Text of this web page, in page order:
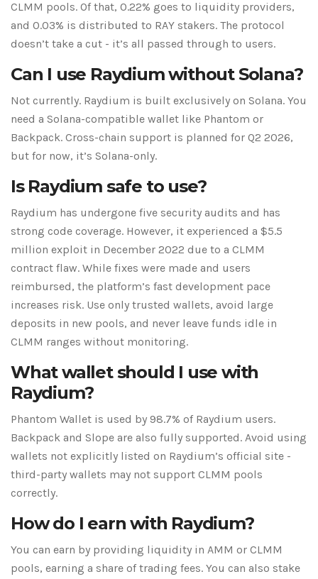
CLMM pools. Of that, 0.22% goes to liquidity providers,
and 0.03% is distributed to RAY stakers. The protocol
doesn’t take a cut - it’s all passed through to users.
Can I use Raydium without Solana?
Not currently. Raydium is built exclusively on Solana. You
need a Solana-compatible wallet like Phantom or
Backpack. Cross-chain support is planned for Q2 2026,
but for now, it’s Solana-only.
Is Raydium safe to use?
Raydium has undergone five security audits and has
strong code coverage. However, it experienced a $5.5
million exploit in December 2022 due to a CLMM
contract flaw. While fixes were made and users
reimbursed, the platform’s fast development pace
increases risk. Use only trusted wallets, avoid large
deposits in new pools, and never leave funds idle in
CLMM ranges without monitoring.
What wallet should I use with
Raydium?
Phantom Wallet is used by 98.7% of Raydium users.
Backpack and Slope are also fully supported. Avoid using
wallets not explicitly listed on Raydium’s official site -
third-party wallets may not support CLMM pools
correctly.
How do I earn with Raydium?
You can earn by providing liquidity in AMM or CLMM
pools, earning a share of trading fees. You can also stake